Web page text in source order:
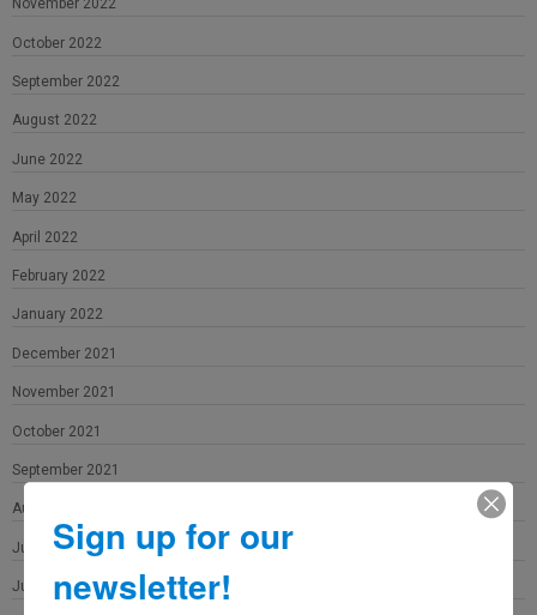
November 2022
October 2022
September 2022
August 2022
June 2022
May 2022
April 2022
February 2022
January 2022
December 2021
November 2021
October 2021
September 2021
August 2021
July 2021
June 2021
Sign up for our
newsletter!